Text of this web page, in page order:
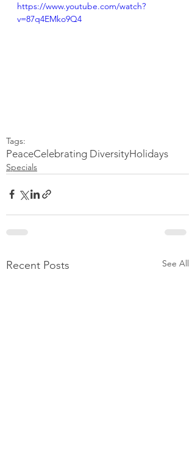
https://www.youtube.com/watch?
v=87q4EMko9Q4
Tags:
PeaceCelebrating DiversityHolidays
Specials
Recent Posts See All